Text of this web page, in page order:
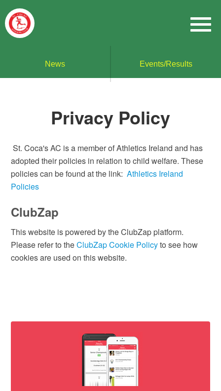
News Events/Results
Privacy Policy
St. Coca's AC is a member of Athletics Ireland and has
adopted their policies in relation to child welfare. These
policies can be found at the link:Athletics Ireland
Policies
ClubZap
This website is powered by the ClubZap platform.
Please refer to theClubZap Cookie Policyto see how
cookies are used on this website.